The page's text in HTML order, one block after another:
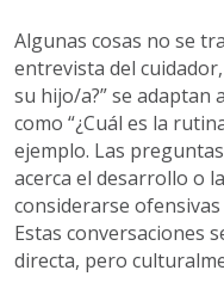
Algunas cosas no se
entrevista del
su hijo/a?” se adaptan
como “¿Cuál es la
ejemplo. Las
acerca el desarrollo o
considerarse
Estas conversaciones
directa, pero